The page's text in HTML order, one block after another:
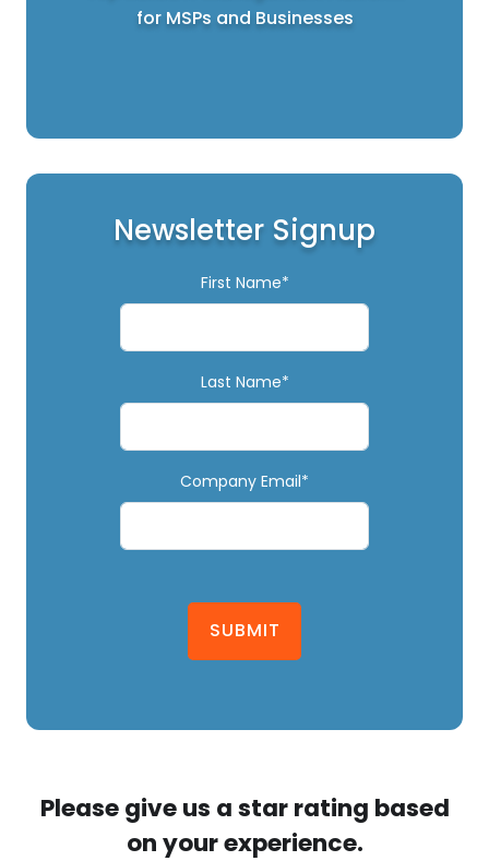
for MSPs and Businesses
Newsletter Signup
First Name*
Last Name*
Company Email*
SUBMIT
Please give us a star rating based
on your experience.